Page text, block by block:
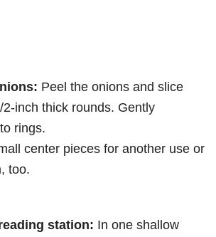
Peel the onions and slice
inch thick rounds. Gently
rings.
center pieces for another use or
too.
station: In one shallow